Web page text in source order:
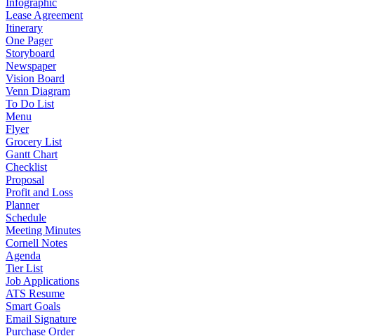
Infographic
Lease Agreement
Itinerary
One Pager
Storyboard
Newspaper
Vision Board
Venn Diagram
To Do List
Menu
Flyer
Grocery List
Gantt Chart
Checklist
Proposal
Profit and Loss
Planner
Schedule
Meeting Minutes
Cornell Notes
Agenda
Tier List
Job Applications
ATS Resume
Smart Goals
Email Signature
Purchase Order